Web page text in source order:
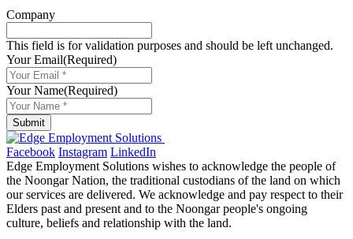
Company
This field is for validation purposes and should be left unchanged.
Your Email(Required)
Your Name(Required)
Submit
Facebook Instagram LinkedIn
Edge Employment Solutions wishes to acknowledge the people of
the Noongar Nation, the traditional custodians of the land on which
our services are delivered. We acknowledge and pay respect to their
Elders past and present and to the Noongar people's ongoing
culture, beliefs and relationship with the land.